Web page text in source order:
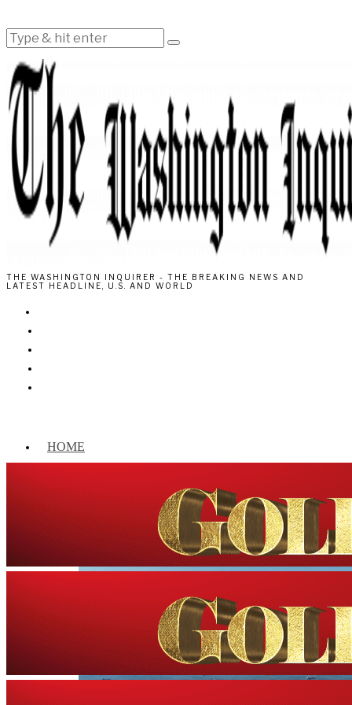
THE WASHINGTON INQUIRER - THE BREAKING NEWS AND
LATEST HEADLINE, U.S. AND WORLD
HOME